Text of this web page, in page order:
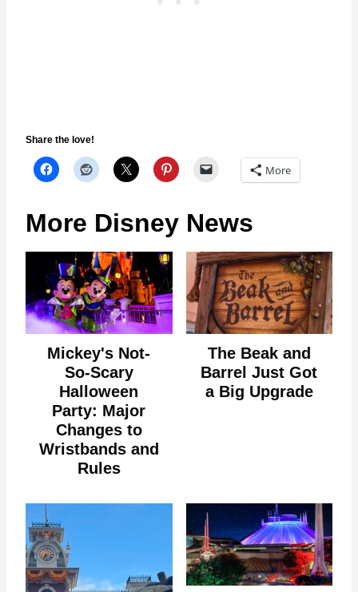
Share the love!
More
More Disney News
Mickey's Not-
So-Scary
Halloween
Party: Major
Changes to
Wristbands and
Rules
The Beak and
Barrel Just Got
a Big Upgrade